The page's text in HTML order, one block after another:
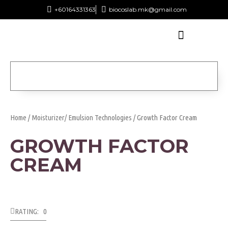
+60164331363‬ biocoslab.mk@gmail.com
Home /Moisturizer/ Emulsion Technologies / Growth Factor Cream
GROWTH FACTOR
CREAM
RATING: 0